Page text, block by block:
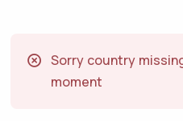
Sorry country
moment